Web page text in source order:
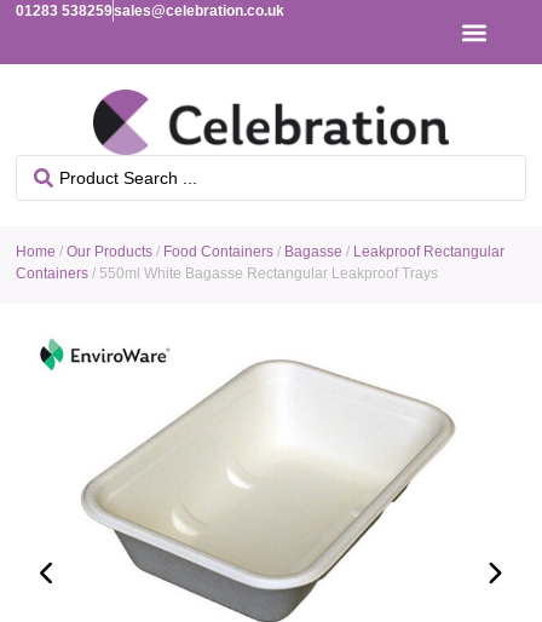
01283 538259sales@celebration.co.uk
Home /Our Products / Food Containers / Bagasse / Leakproof Rectangular
Containers / 550ml White Bagasse Rectangular Leakproof Trays